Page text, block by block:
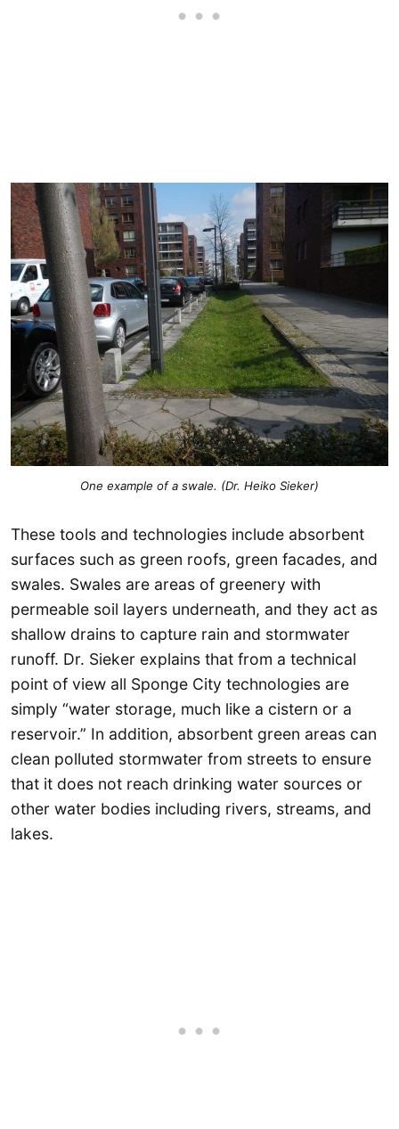
One example of a swale. (Dr. Heiko Sieker)
These tools and technologies include absorbent
surfaces such as green roofs, green facades, and
swales. Swales are areas of greenery with
permeable soil layers underneath, and they act as
shallow drains to capture rain and stormwater
runoff. Dr. Sieker explains that from a technical
point of view all Sponge City technologies are
simply “water storage, much like a cistern or a
reservoir.” In addition, absorbent green areas can
clean polluted stormwater from streets to ensure
that it does not reach drinking water sources or
other water bodies including rivers, streams, and
lakes.